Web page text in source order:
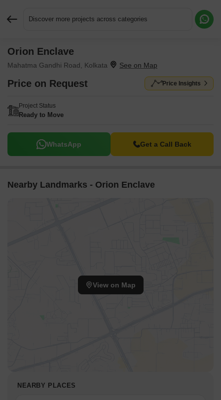
Discover more projects across categories
Orion Enclave
Mahatma Gandhi Road, Kolkata
Price on Request Price Insights
Project Status
Ready to Move
WhatsApp Get a Call Back
Nearby Landmarks - Orion Enclave
View on Map
NEARBY PLACES